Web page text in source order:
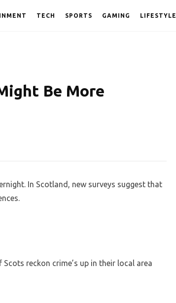
TECH SPORTS GAMING LIFESTYLE
Be More
In Scotland, new surveys suggest that
reckon crime’s up in their local area